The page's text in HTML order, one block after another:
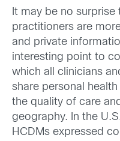
It may be no surprise
practitioners are
and private
interesting point to
which all clinicians
share personal
the quality of care
geography. In the
HCDMs expressed